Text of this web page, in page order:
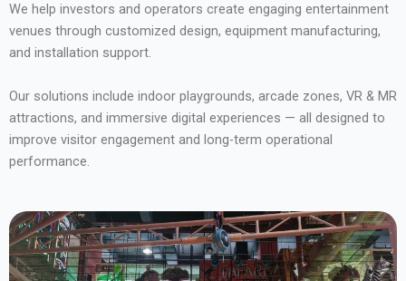
We help investors and operators create engaging entertainment
venues through customized design, equipment manufacturing,
and installation support.
Our solutions include indoor playgrounds, arcade zones, VR & MR
attractions, and immersive digital experiences — all designed to
improve visitor engagement and long-term operational
performance.